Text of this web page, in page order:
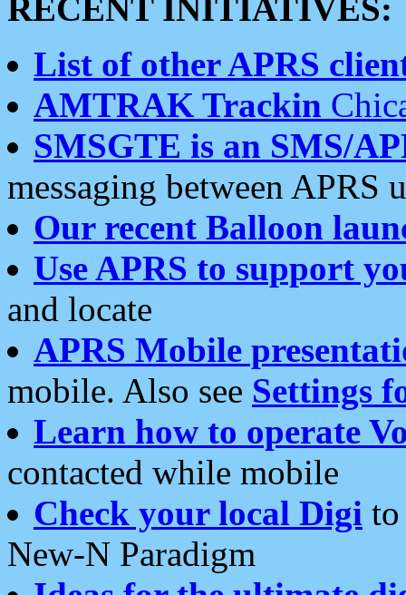
RECENT INITIATIVES:
List of other APRS
AMTRAK Trackin
SMSGTE is an SMS/
messaging between APRS
Our recent Balloon
Use APRS to support
and locate
APRS Mobile
mobile. Also see Settings
Learn how to operate
contacted while mobile
Check your local Digi
New-N Paradigm